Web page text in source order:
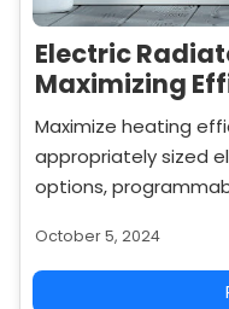
Electric
Maximizing
Maximize heating
appropriately sized
options,
October 5, 2024